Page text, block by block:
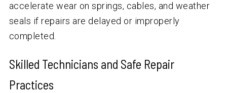
accelerate wear on springs, cables, and weather
seals if repairs are delayed or improperly
completed.
Skilled Technicians and Safe Repair
Practices